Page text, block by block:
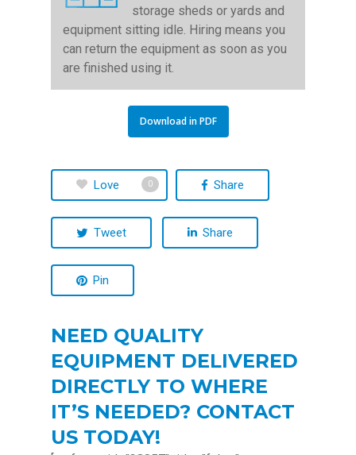
storage sheds or yards and
equipment sitting idle. Hiring means you
can return the equipment as soon as you
are finished using it.
Download in PDF
Love 0 Share
Tweet Share
Pin
NEED QUALITY
EQUIPMENT DELIVERED
DIRECTLY TO WHERE
IT’S NEEDED? CONTACT
US TODAY!